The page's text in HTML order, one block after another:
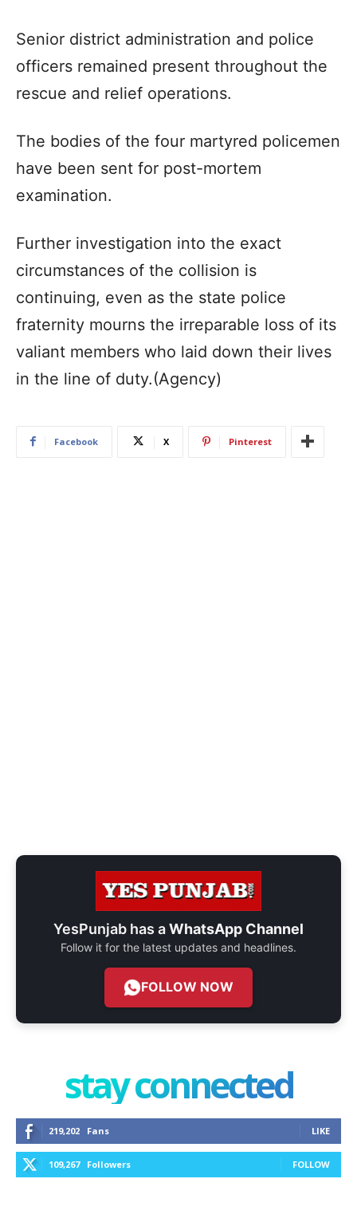
Senior district administration and police
officers remained present throughout the
rescue and relief operations.
The bodies of the four martyred policemen
have been sent for post-mortem
examination.
Further investigation into the exact
circumstances of the collision is
continuing, even as the state police
fraternity mourns the irreparable loss of its
valiant members who laid down their lives
in the line of duty.(Agency)
Facebook X Pinterest
YesPunjab has aWhatsApp Channel
Follow it for the latest updates and headlines.
FOLLOW NOW
stay connected
219,202 Fans LIKE
109,267 Followers FOLLOW